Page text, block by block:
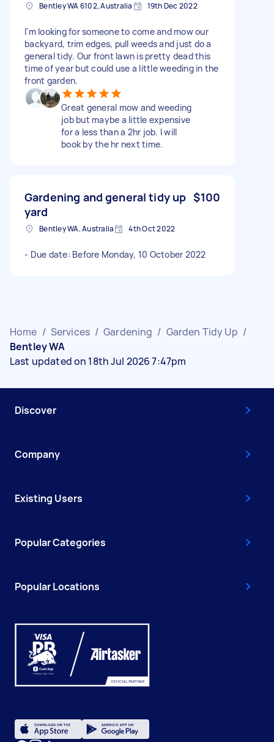
Bentley WA 6102, Australia 19th Dec 2022
I'm looking for someone to come and mow our
backyard, trim edges, pull weeds and just do a
general tidy. Our front lawn is pretty dead this
time of year but could use a little weeding in the
front garden.
Great general mow and weeding
job but maybe a little expensive
for a less than a 2hr job. I will
book by the hr next time.
Gardening and general tidy up
yard
$100
Bentley WA, Australia 4th Oct 2022
- Due date: Before Monday, 10 October 2022
Home / Services / Gardening / Garden Tidy Up /
Bentley WA
Last updated on 18th Jul 2026 7:47pm
Discover
Company
Existing Users
Popular Categories
Popular Locations